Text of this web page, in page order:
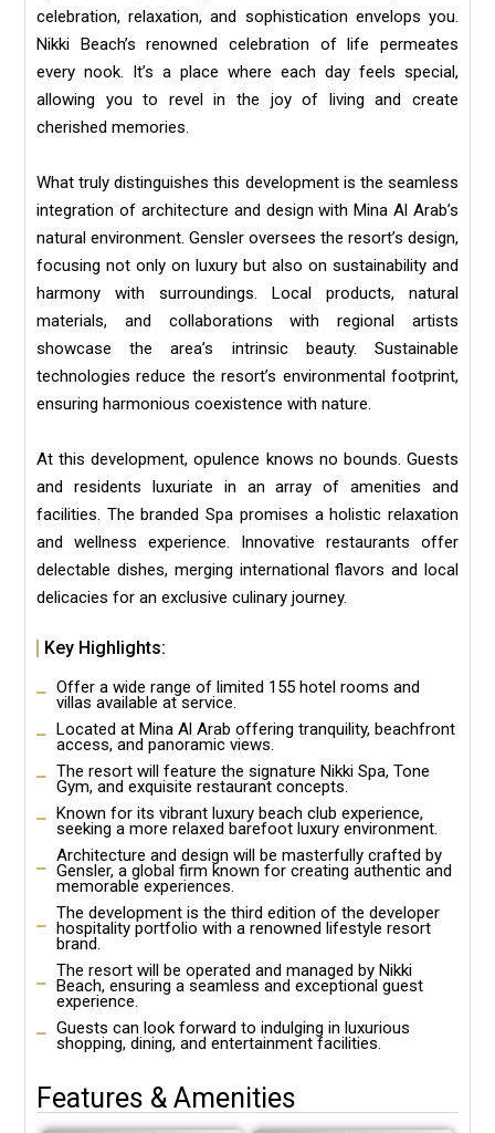
celebration, relaxation, and sophistication envelops you.
Nikki Beach’s renowned celebration of life permeates
every nook. It’s a place where each day feels special,
allowing you to revel in the joy of living and create
cherished memories.
What truly distinguishes this development is the seamless
integration of architecture and design with Mina Al Arab’s
natural environment. Gensler oversees the resort’s design,
focusing not only on luxury but also on sustainability and
harmony with surroundings. Local products, natural
materials, and collaborations with regional artists
showcase the area’s intrinsic beauty. Sustainable
technologies reduce the resort’s environmental footprint,
ensuring harmonious coexistence with nature.
At this development, opulence knows no bounds. Guests
and residents luxuriate in an array of amenities and
facilities. The branded Spa promises a holistic relaxation
and wellness experience. Innovative restaurants offer
delectable dishes, merging international flavors and local
delicacies for an exclusive culinary journey.
Key Highlights:
Offer a wide range of limited 155 hotel rooms and
villas available at service.
Located at Mina Al Arab offering tranquility, beachfront
access, and panoramic views.
The resort will feature the signature Nikki Spa, Tone
Gym, and exquisite restaurant concepts.
Known for its vibrant luxury beach club experience,
seeking a more relaxed barefoot luxury environment.
Architecture and design will be masterfully crafted by
Gensler, a global firm known for creating authentic and
memorable experiences.
The development is the third edition of the developer
hospitality portfolio with a renowned lifestyle resort
brand.
The resort will be operated and managed by Nikki
Beach, ensuring a seamless and exceptional guest
experience.
Guests can look forward to indulging in luxurious
shopping, dining, and entertainment facilities.
Features & Amenities